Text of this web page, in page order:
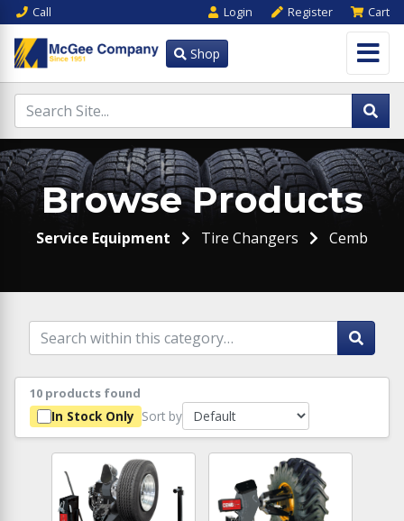
Call Login Register Cart
Shop
Browse Products
Service Equipment Tire Changers Cemb
10 products found
In Stock Only Sort by